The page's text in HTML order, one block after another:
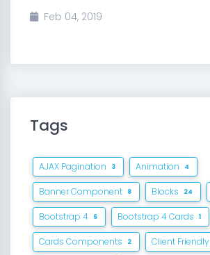
Feb 04, 2019
Tags
AJAX Pagination 3 Animation 4
Banner Component 8 Blocks 24
Bootstrap 4 6 Bootstrap 4 Cards 1
Cards Components 2 Client Friendly